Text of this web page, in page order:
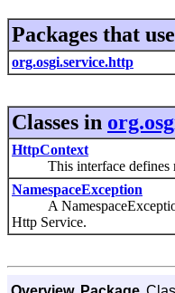
Packages that use
org.osgi.service.http
Classes in
HttpContext
This interface defines
NamespaceException
A NamespaceException
Http Service.